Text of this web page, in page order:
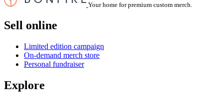
Your home for premium custom merch.
Sell online
Limited edition campaign
On-demand merch store
Personal fundraiser
Explore